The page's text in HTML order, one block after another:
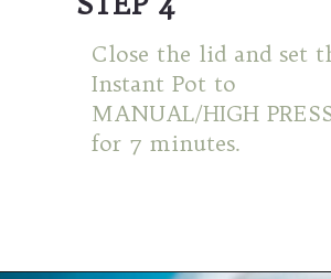
Close the lid and set
Instant Pot to
MANUAL/HIGH
for 7 minutes.